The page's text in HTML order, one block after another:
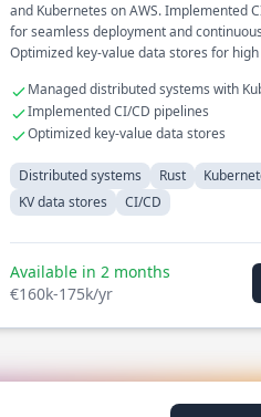
and Kubernetes on AWS. Implemented
for seamless deployment and
Optimized key-value data stores for
Managed distributed systems with
Implemented CI/CD pipelines
Optimized key-value data stores
Distributed systems Rust
KV data stores
CI/CD
Available in 2 months
€160k-175k/yr